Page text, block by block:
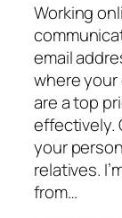
Working
email
where your
are a top
effectively.
your
relatives.
from…